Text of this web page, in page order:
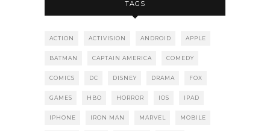
TAGS
ACTION ACTIVISION ANDROID APPLE
BATMAN CAPTAIN AMERICA COMEDY
COMICS DC DISNEY DRAMA FOX
GAMES HBO HORROR IOS IPAD
IPHONE IRON MAN MARVEL MOBILE